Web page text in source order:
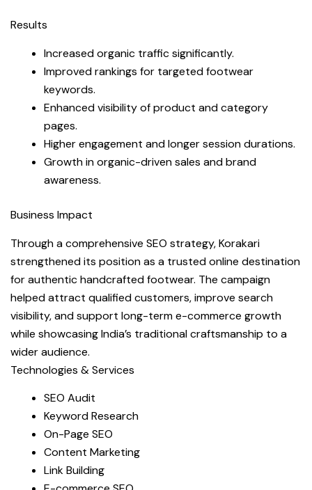
Results
Increased organic traffic significantly.
Improved rankings for targeted footwear
keywords.
Enhanced visibility of product and category
pages.
Higher engagement and longer session durations.
Growth in organic-driven sales and brand
awareness.
Business Impact
Through a comprehensive SEO strategy, Korakari
strengthened its position as a trusted online destination
for authentic handcrafted footwear. The campaign
helped attract qualified customers, improve search
visibility, and support long-term e-commerce growth
while showcasing India’s traditional craftsmanship to a
wider audience.
Technologies & Services
SEO Audit
Keyword Research
On-Page SEO
Content Marketing
Link Building